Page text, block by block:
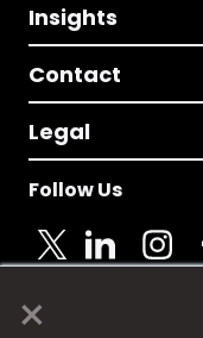
×
Insights
Contact
Legal
Follow Us